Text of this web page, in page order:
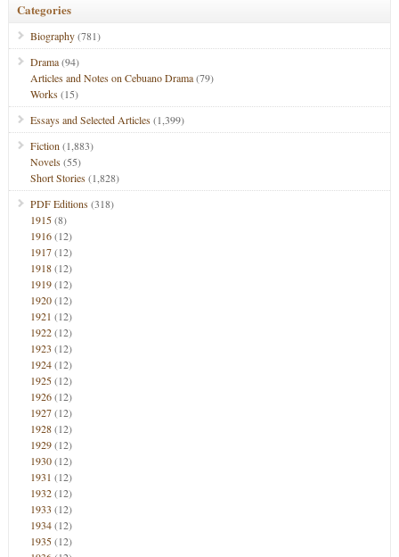
Categories
Biography(781)
Drama(94)
Articles and Notes on Cebuano Drama(79)
Works(15)
Essays and Selected Articles(1,399)
Fiction (1,883)
Novels(55)
Short Stories(1,828)
PDF Editions(318)
1915(8)
1916(12)
1917(12)
1918(12)
1919(12)
1920(12)
1921 (12)
1922(12)
1923 (12)
1924(12)
1925(12)
1926(12)
1927(12)
1928(12)
1929(12)
1930(12)
1931 (12)
1932(12)
1933 (12)
1934(12)
1935(12)